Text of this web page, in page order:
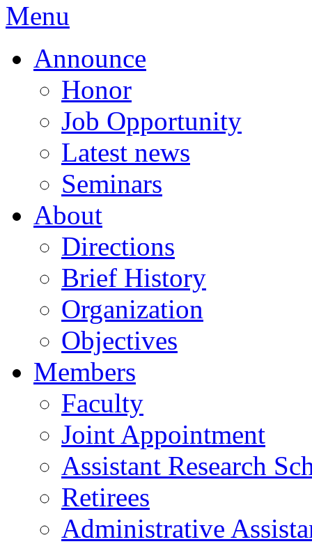
Menu
Announce
Honor
Job Opportunity
Latest news
Seminars
About
Directions
Brief History
Organization
Objectives
Members
Faculty
Joint Appointment
Assistant Research
Retirees
Administrative